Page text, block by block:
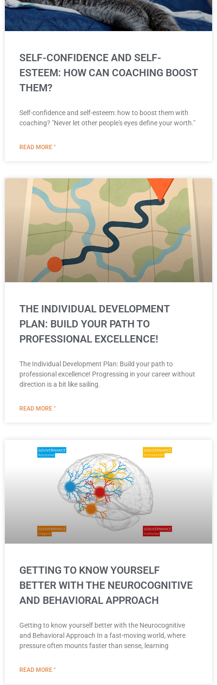
SELF-CONFIDENCE AND SELF-
ESTEEM: HOW CAN COACHING BOOST
THEM?
Self-confidence and self-esteem: how to boost them with
coaching? "Never let other people's eyes define your worth."
READ MORE "
THE INDIVIDUAL DEVELOPMENT
PLAN: BUILD YOUR PATH TO
PROFESSIONAL EXCELLENCE!
The Individual Development Plan: Build your path to
professional excellence! Progressing in your career without
direction is a bit like sailing.
READ MORE "
GETTING TO KNOW YOURSELF
BETTER WITH THE NEUROCOGNITIVE
AND BEHAVIORAL APPROACH
Getting to know yourself better with the Neurocognitive
and Behavioral Approach In a fast-moving world, where
pressure often mounts faster than sense, learning
READ MORE "